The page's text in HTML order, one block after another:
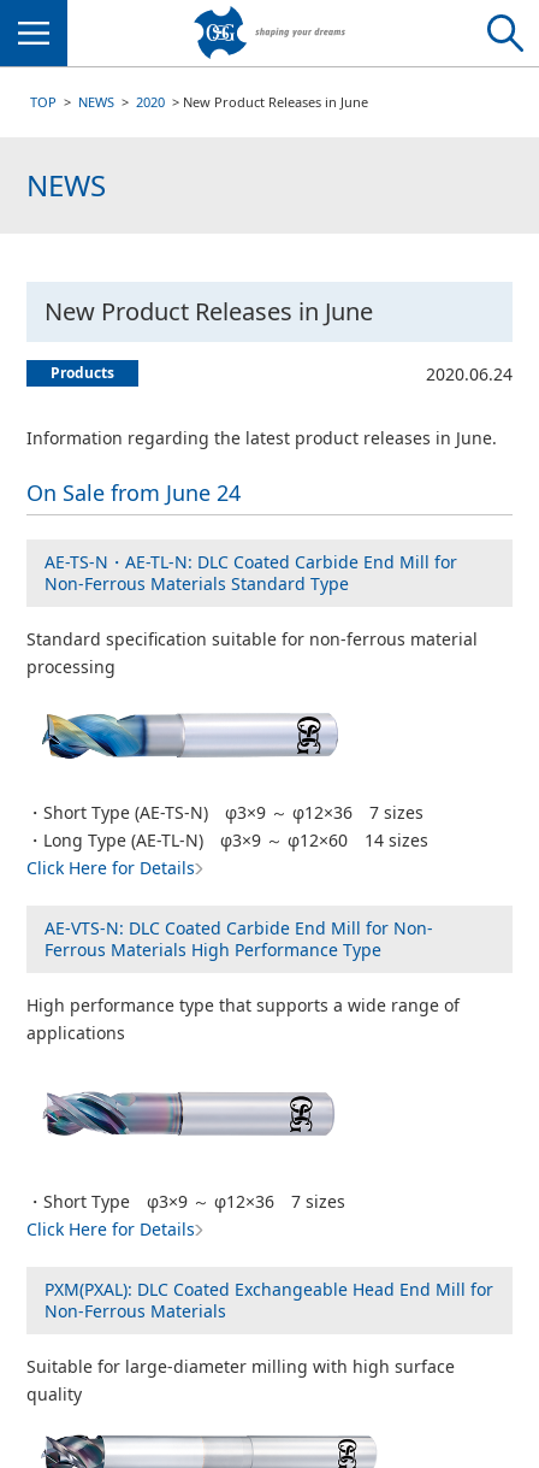
TOP NEWS 2020 New Product Releases in June
NEWS
New Product Releases in June
Products 2020.06.24
Information regarding the latest product releases in June.
On Sale from June 24
AE-TS-N・AE-TL-N: DLC Coated Carbide End Mill for
Non-Ferrous Materials Standard Type
Standard specification suitable for non-ferrous material
processing
・Short Type (AE-TS-N) φ3×9 ～ φ12×36 7 sizes
・Long Type (AE-TL-N) φ3×9 ～ φ12×60 14 sizes
Click Here for Details
AE-VTS-N: DLC Coated Carbide End Mill for Non-
Ferrous Materials High Performance Type
High performance type that supports a wide range of
applications
・Short Type φ3×9 ～ φ12×36 7 sizes
Click Here for Details
PXM(PXAL): DLC Coated Exchangeable Head End Mill for
Non-Ferrous Materials
Suitable for large-diameter milling with high surface
quality